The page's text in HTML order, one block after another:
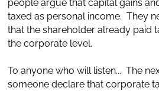
people argue that capital gains
taxed as personal income. They
that the shareholder already paid
the corporate level.
To anyone who will listen... The
someone declare that corporate